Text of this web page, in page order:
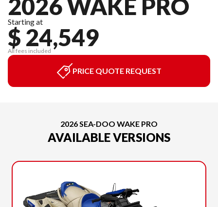
2026 WAKE PRO
Starting at
$ 24,549
All fees included
PRICE QUOTE REQUEST
2026 SEA-DOO WAKE PRO
AVAILABLE VERSIONS